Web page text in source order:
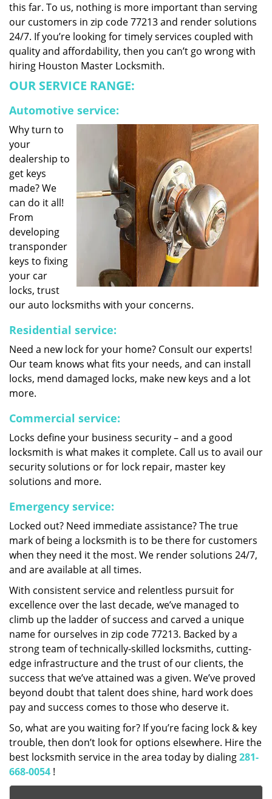
this far. To us, nothing is more important than serving
our customers in zip code 77213 and render solutions
24/7. If you’re looking for timely services coupled with
quality and affordability, then you can’t go wrong with
hiring Houston Master Locksmith.
OUR SERVICE RANGE:
Automotive service:
Why turn to
your
dealership to
get keys
made? We
can do it all!
From
developing
transponder
keys to fixing
your car
locks, trust
our auto locksmiths with your concerns.
Residential service:
Need a new lock for your home? Consult our experts!
Our team knows what fits your needs, and can install
locks, mend damaged locks, make new keys and a lot
more.
Commercial service:
Locks define your business security – and a good
locksmith is what makes it complete. Call us to avail our
security solutions or for lock repair, master key
solutions and more.
Emergency service:
Locked out? Need immediate assistance? The true
mark of being a locksmith is to be there for customers
when they need it the most. We render solutions 24/7,
and are available at all times.
With consistent service and relentless pursuit for
excellence over the last decade, we’ve managed to
climb up the ladder of success and carved a unique
name for ourselves in zip code 77213. Backed by a
strong team of technically-skilled locksmiths, cutting-
edge infrastructure and the trust of our clients, the
success that we’ve attained was a given. We’ve proved
beyond doubt that talent does shine, hard work does
pay and success comes to those who deserve it.
So, what are you waiting for? If you’re facing lock & key
trouble, then don’t look for options elsewhere. Hire the
best locksmith service in the area today by dialing281-
668-0054 !